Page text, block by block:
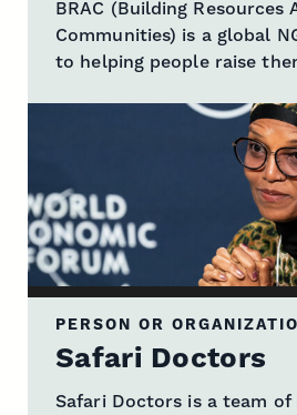
BRAC (Building Resources
Communities) is a global
to helping people raise
PERSON OR
Safari Doctors
Safari Doctors is a team of